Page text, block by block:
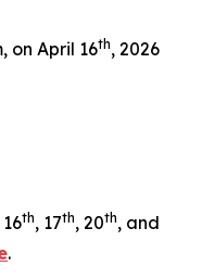
on April 16th, 2026
th, 17th, 20th, and
.